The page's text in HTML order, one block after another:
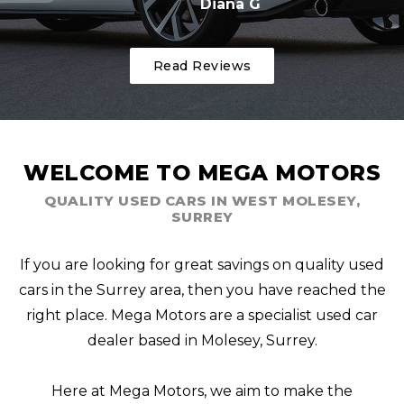
Diana G
Read Reviews
WELCOME TO MEGA MOTORS
QUALITY USED CARS IN WEST MOLESEY,
SURREY
If you are looking for great savings on quality used
cars in the Surrey area, then you have reached the
right place. Mega Motors are a specialist used car
dealer based in Molesey, Surrey.
Here at Mega Motors, we aim to make the